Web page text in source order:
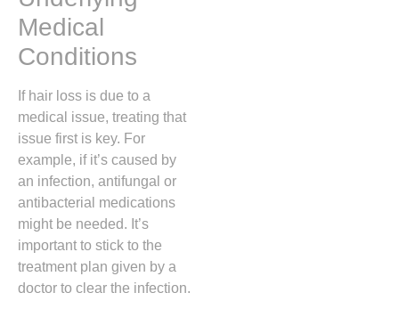
Medical
Conditions
If hair loss is due to a
medical issue, treating that
issue first is key. For
example, if it’s caused by
an infection, antifungal or
antibacterial medications
might be needed. It’s
important to stick to the
treatment plan given by a
doctor to clear the infection.